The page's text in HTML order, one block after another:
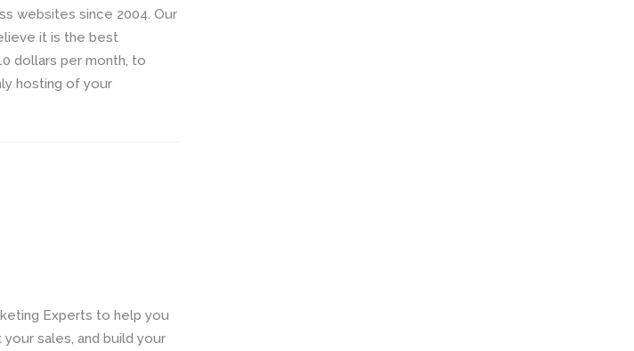
websites since 2004. Our
it is the best
dollars per month, to
hosting of your
Experts to help you
sales, and build your